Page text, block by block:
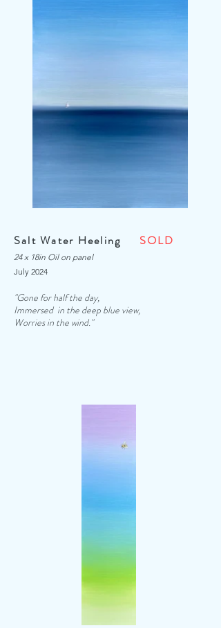
Salt Water Heeling SOLD
24 x 18in Oil on panel
July 2024
"Gone for half the day,
Immersed in the deep blue view,
Worries in the wind."